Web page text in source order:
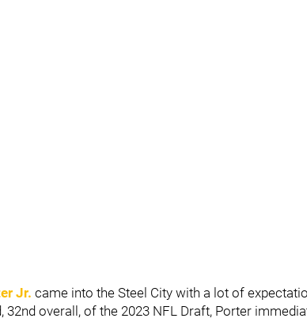
Jr. came into the Steel City with a lot of
overall, of the 2023 NFL Draft, Porter